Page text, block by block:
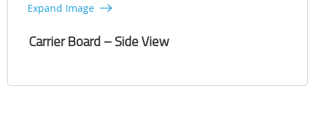
Expand Image
Carrier Board – Side View